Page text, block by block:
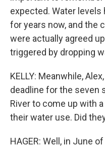
expected. Water
for years now, and the
were actually agreed
triggered by dropping
KELLY: Meanwhile,
deadline for the seven
River to come up with
their water use. Did
HAGER: Well, in June